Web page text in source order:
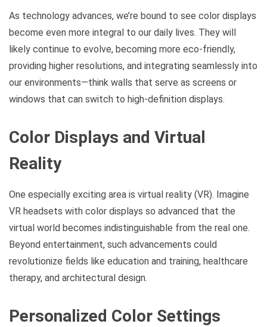
As technology advances, we’re bound to see color displays
become even more integral to our daily lives. They will
likely continue to evolve, becoming more eco-friendly,
providing higher resolutions, and integrating seamlessly into
our environments—think walls that serve as screens or
windows that can switch to high-definition displays.
Color Displays and Virtual
Reality
One especially exciting area is virtual reality (VR). Imagine
VR headsets with color displays so advanced that the
virtual world becomes indistinguishable from the real one.
Beyond entertainment, such advancements could
revolutionize fields like education and training, healthcare
therapy, and architectural design.
Personalized Color Settings